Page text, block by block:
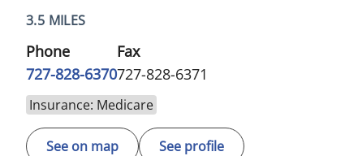
3.5 MILES
Phone
727-828-6370
Fax
727-828-6371
Insurance: Medicare
See on map See profile